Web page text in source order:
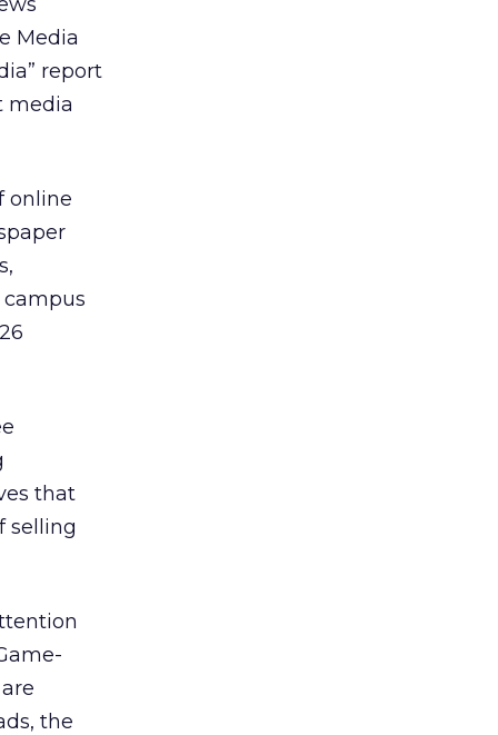
Media
report
media
online
that
selling
the